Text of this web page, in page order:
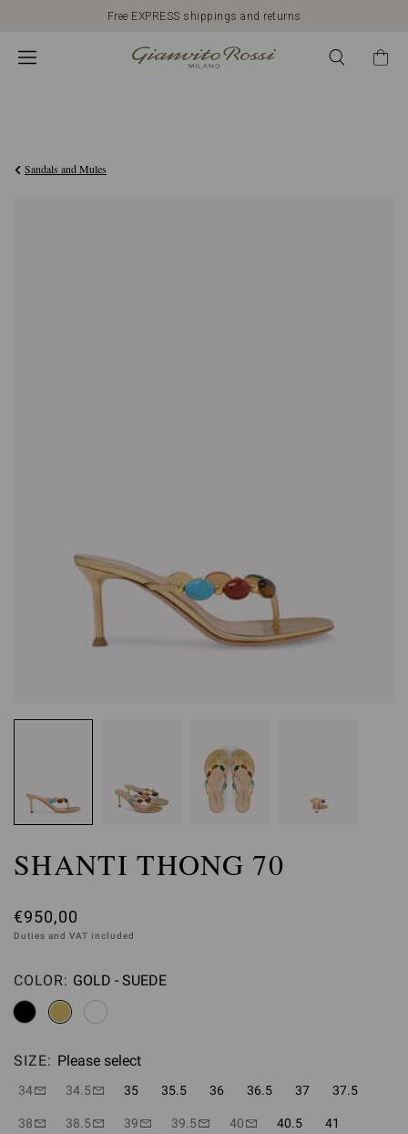
Free EXPRESS shippings and returns
Sandals and Mules
SHANTI THONG 70
€950,00
Duties and VAT included
COLOR: Please select
GOLD - SUEDE
SIZE: Please select
34 34.5 35 35.5 36 36.5 37 37.5
38 38.5 39 39.5 40 40.5 41